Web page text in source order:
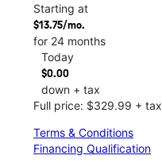
Starting at
$13.75/mo.
for 24 months
Today
$0.00
down + tax
Full price: $329.99 + tax
Terms & Conditions
Financing Qualification